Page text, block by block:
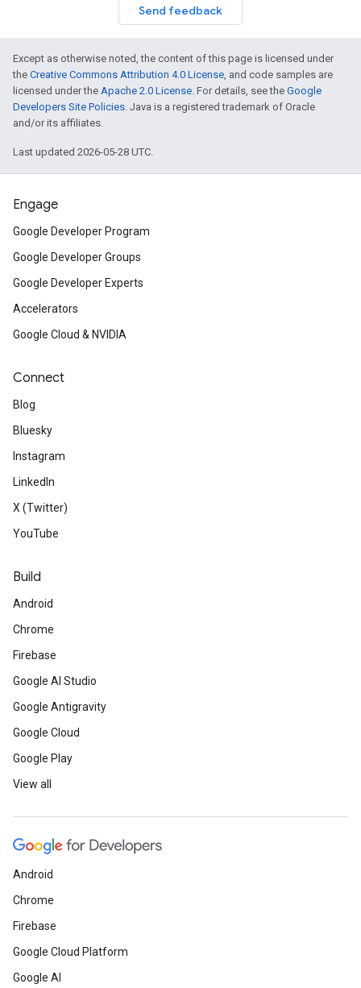
Send feedback
Except as otherwise noted, the content of this page is licensed under
the Creative Commons Attribution 4.0 License, and code samples are
licensed under the Apache 2.0 License. For details, see the Google
Developers Site Policies. Java is a registered trademark of Oracle
and/or its affiliates.
Last updated 2026-05-28 UTC.
Engage
Google Developer Program
Google Developer Groups
Google Developer Experts
Accelerators
Google Cloud & NVIDIA
Connect
Blog
Bluesky
Instagram
LinkedIn
X (Twitter)
YouTube
Build
Android
Chrome
Firebase
Google AI Studio
Google Antigravity
Google Cloud
Google Play
View all
Android
Chrome
Firebase
Google Cloud Platform
Google AI